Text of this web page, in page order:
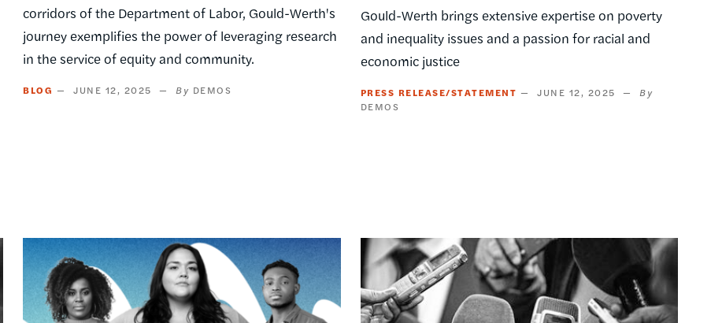
corridors of the Department of Labor, Gould-Werth's
journey exemplifies the power of leveraging research
in the service of equity and community.
BLOG JUNE 12, 2025 DEMOS
Gould-Werth brings extensive expertise on poverty
and inequality issues and a passion for racial and
economic justice
PRESS RELEASE/STATEMENT
JUNE 12, 2025
DEMOS
Image Image